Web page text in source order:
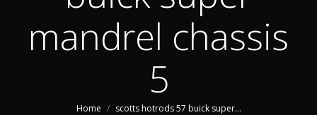
mandrel chassis
5
You are here:
Home scotts hotrods 57 buick super…